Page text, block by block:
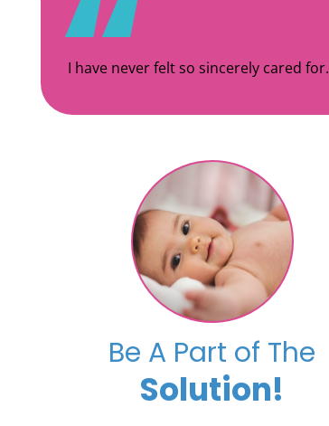
I have never felt so sincerely cared for.
Be A Part of The
Solution!